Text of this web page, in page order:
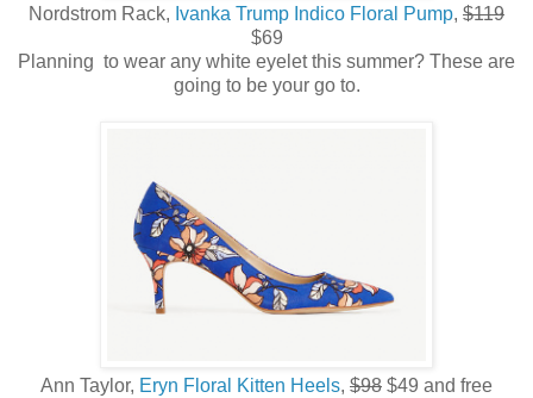
Nordstrom Rack, Ivanka Trump Indico Floral Pump, $119
$69
Planning to wear any white eyelet this summer? These are
going to be your go to.
Ann Taylor, Eryn Floral Kitten Heels, $98 $49 and free